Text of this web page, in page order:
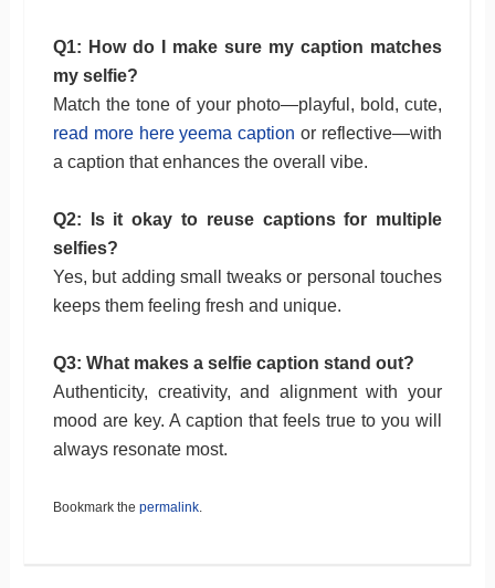
Q1: How do I make sure my caption matches
my selfie?
Match the tone of your photo—playful, bold, cute,
read more here yeema caption or reflective—with
a caption that enhances the overall vibe.
Q2: Is it okay to reuse captions for multiple
selfies?
Yes, but adding small tweaks or personal touches
keeps them feeling fresh and unique.
Q3: What makes a selfie caption stand out?
Authenticity, creativity, and alignment with your
mood are key. A caption that feels true to you will
always resonate most.
Bookmark the permalink.